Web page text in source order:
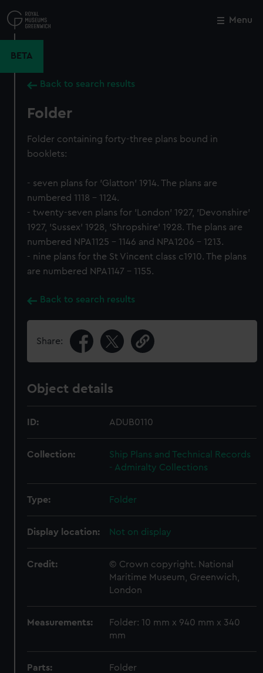
to
main
Menu
BETA
Back to search results
Folder
Folder containing forty-three plans bound in
booklets:
- seven plans for 'Glatton' 1914. The plans are
numbered 1118 - 1124.
- twenty-seven plans for 'London' 1927, 'Devonshire'
1927, 'Sussex' 1928, 'Shropshire' 1928. The plans are
numbered NPA1125 - 1146 and NPA1206 - 1213.
- nine plans for the St Vincent class c1910. The plans
are numbered NPA1147 - 1155.
Back to search results
Share:
Object details
ID: ADUB0110
Collection:
Ship Plans and Technical Records
- Admiralty Collections
Type: Folder
Display location: Not on display
Credit:
© Crown copyright. National
Maritime Museum, Greenwich,
London
Measurements:
Folder: 10 mm x 940 mm x 340
mm
Parts:
Folder
Close